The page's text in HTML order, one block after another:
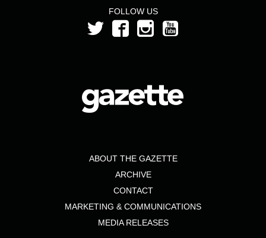
FOLLOW US
ABOUT THE GAZETTE
ARCHIVE
CONTACT
MARKETING & COMMUNICATIONS
MEDIA RELEASES